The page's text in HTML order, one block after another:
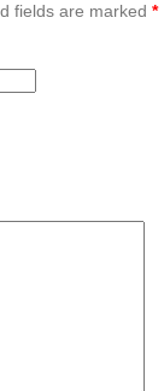
fields are marked *